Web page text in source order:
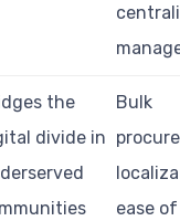
the
divide in
Bulk
ease of